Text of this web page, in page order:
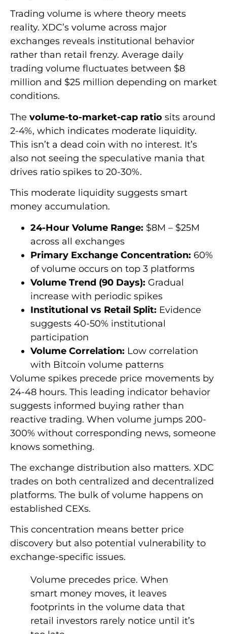
Trading volume is where theory meets
reality. XDC’s volume across major
exchanges reveals institutional behavior
rather than retail frenzy. Average daily
trading volume fluctuates between $8
million and $25 million depending on market
conditions.
The volume-to-market-cap ratio sits around
2-4%, which indicates moderate liquidity.
This isn’t a dead coin with no interest. It’s
also not seeing the speculative mania that
drives ratio spikes to 20-30%.
This moderate liquidity suggests smart
money accumulation.
24-Hour Volume Range: $8M – $25M
across all exchanges
Primary Exchange Concentration: 60%
of volume occurs on top 3 platforms
Volume Trend (90 Days): Gradual
increase with periodic spikes
Institutional vs Retail Split: Evidence
suggests 40-50% institutional
participation
Volume Correlation: Low correlation
with Bitcoin volume patterns
Volume spikes precede price movements by
24-48 hours. This leading indicator behavior
suggests informed buying rather than
reactive trading. When volume jumps 200-
300% without corresponding news, someone
knows something.
The exchange distribution also matters. XDC
trades on both centralized and decentralized
platforms. The bulk of volume happens on
established CEXs.
This concentration means better price
discovery but also potential vulnerability to
exchange-specific issues.
Volume precedes price. When
smart money moves, it leaves
footprints in the volume data that
retail investors rarely notice until it’s